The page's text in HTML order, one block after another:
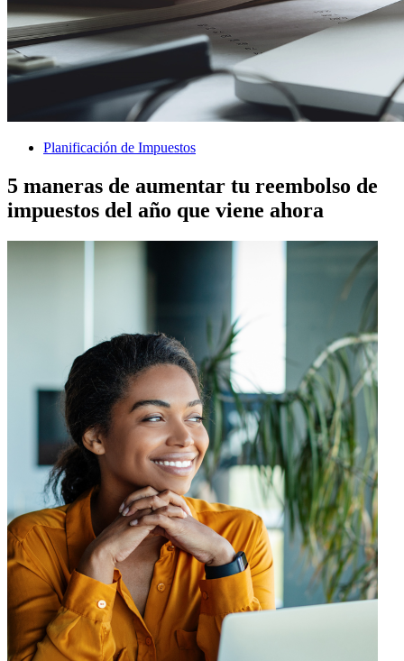
Planificación de Impuestos
5 maneras de aumentar tu reembolso de
impuestos del año que viene ahora